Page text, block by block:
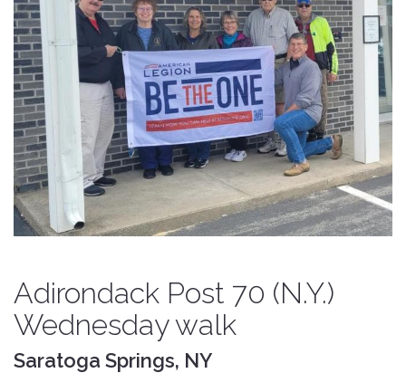
Adirondack Post 70 (N.Y.)
Wednesday walk
Saratoga Springs, NY